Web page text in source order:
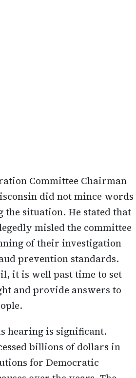
Committee Chairman
did not mince words
the situation. He stated that
misled the committee
of their investigation
prevention standards.
it is well past time to set
and provide answers to
hearing is significant.
billions of dollars in
for Democratic